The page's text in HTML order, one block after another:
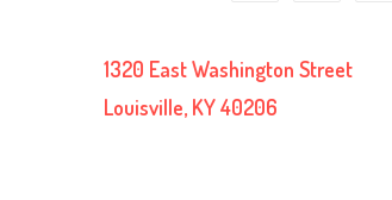
1320 East Washington Street
Louisville, KY 40206